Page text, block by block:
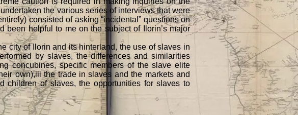
the various series of interviews that were
consisted of asking “incidental” questions on
been helpful to me on the subject of Ilorin’s major
of Ilorin and its hinterland, the use of slaves in
by slaves, the differences and similarities
concubines, specific members of the slave elite
own),iii the trade in slaves and the markets and
children of slaves, the opportunities for slaves to